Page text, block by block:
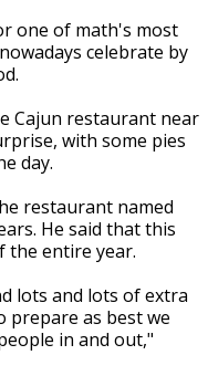
one of math's most
celebrate by
Cajun restaurant near
with some pies
day.
restaurant named
He said that this
the entire year.
lots and lots of extra
prepare as best we
in and out,"